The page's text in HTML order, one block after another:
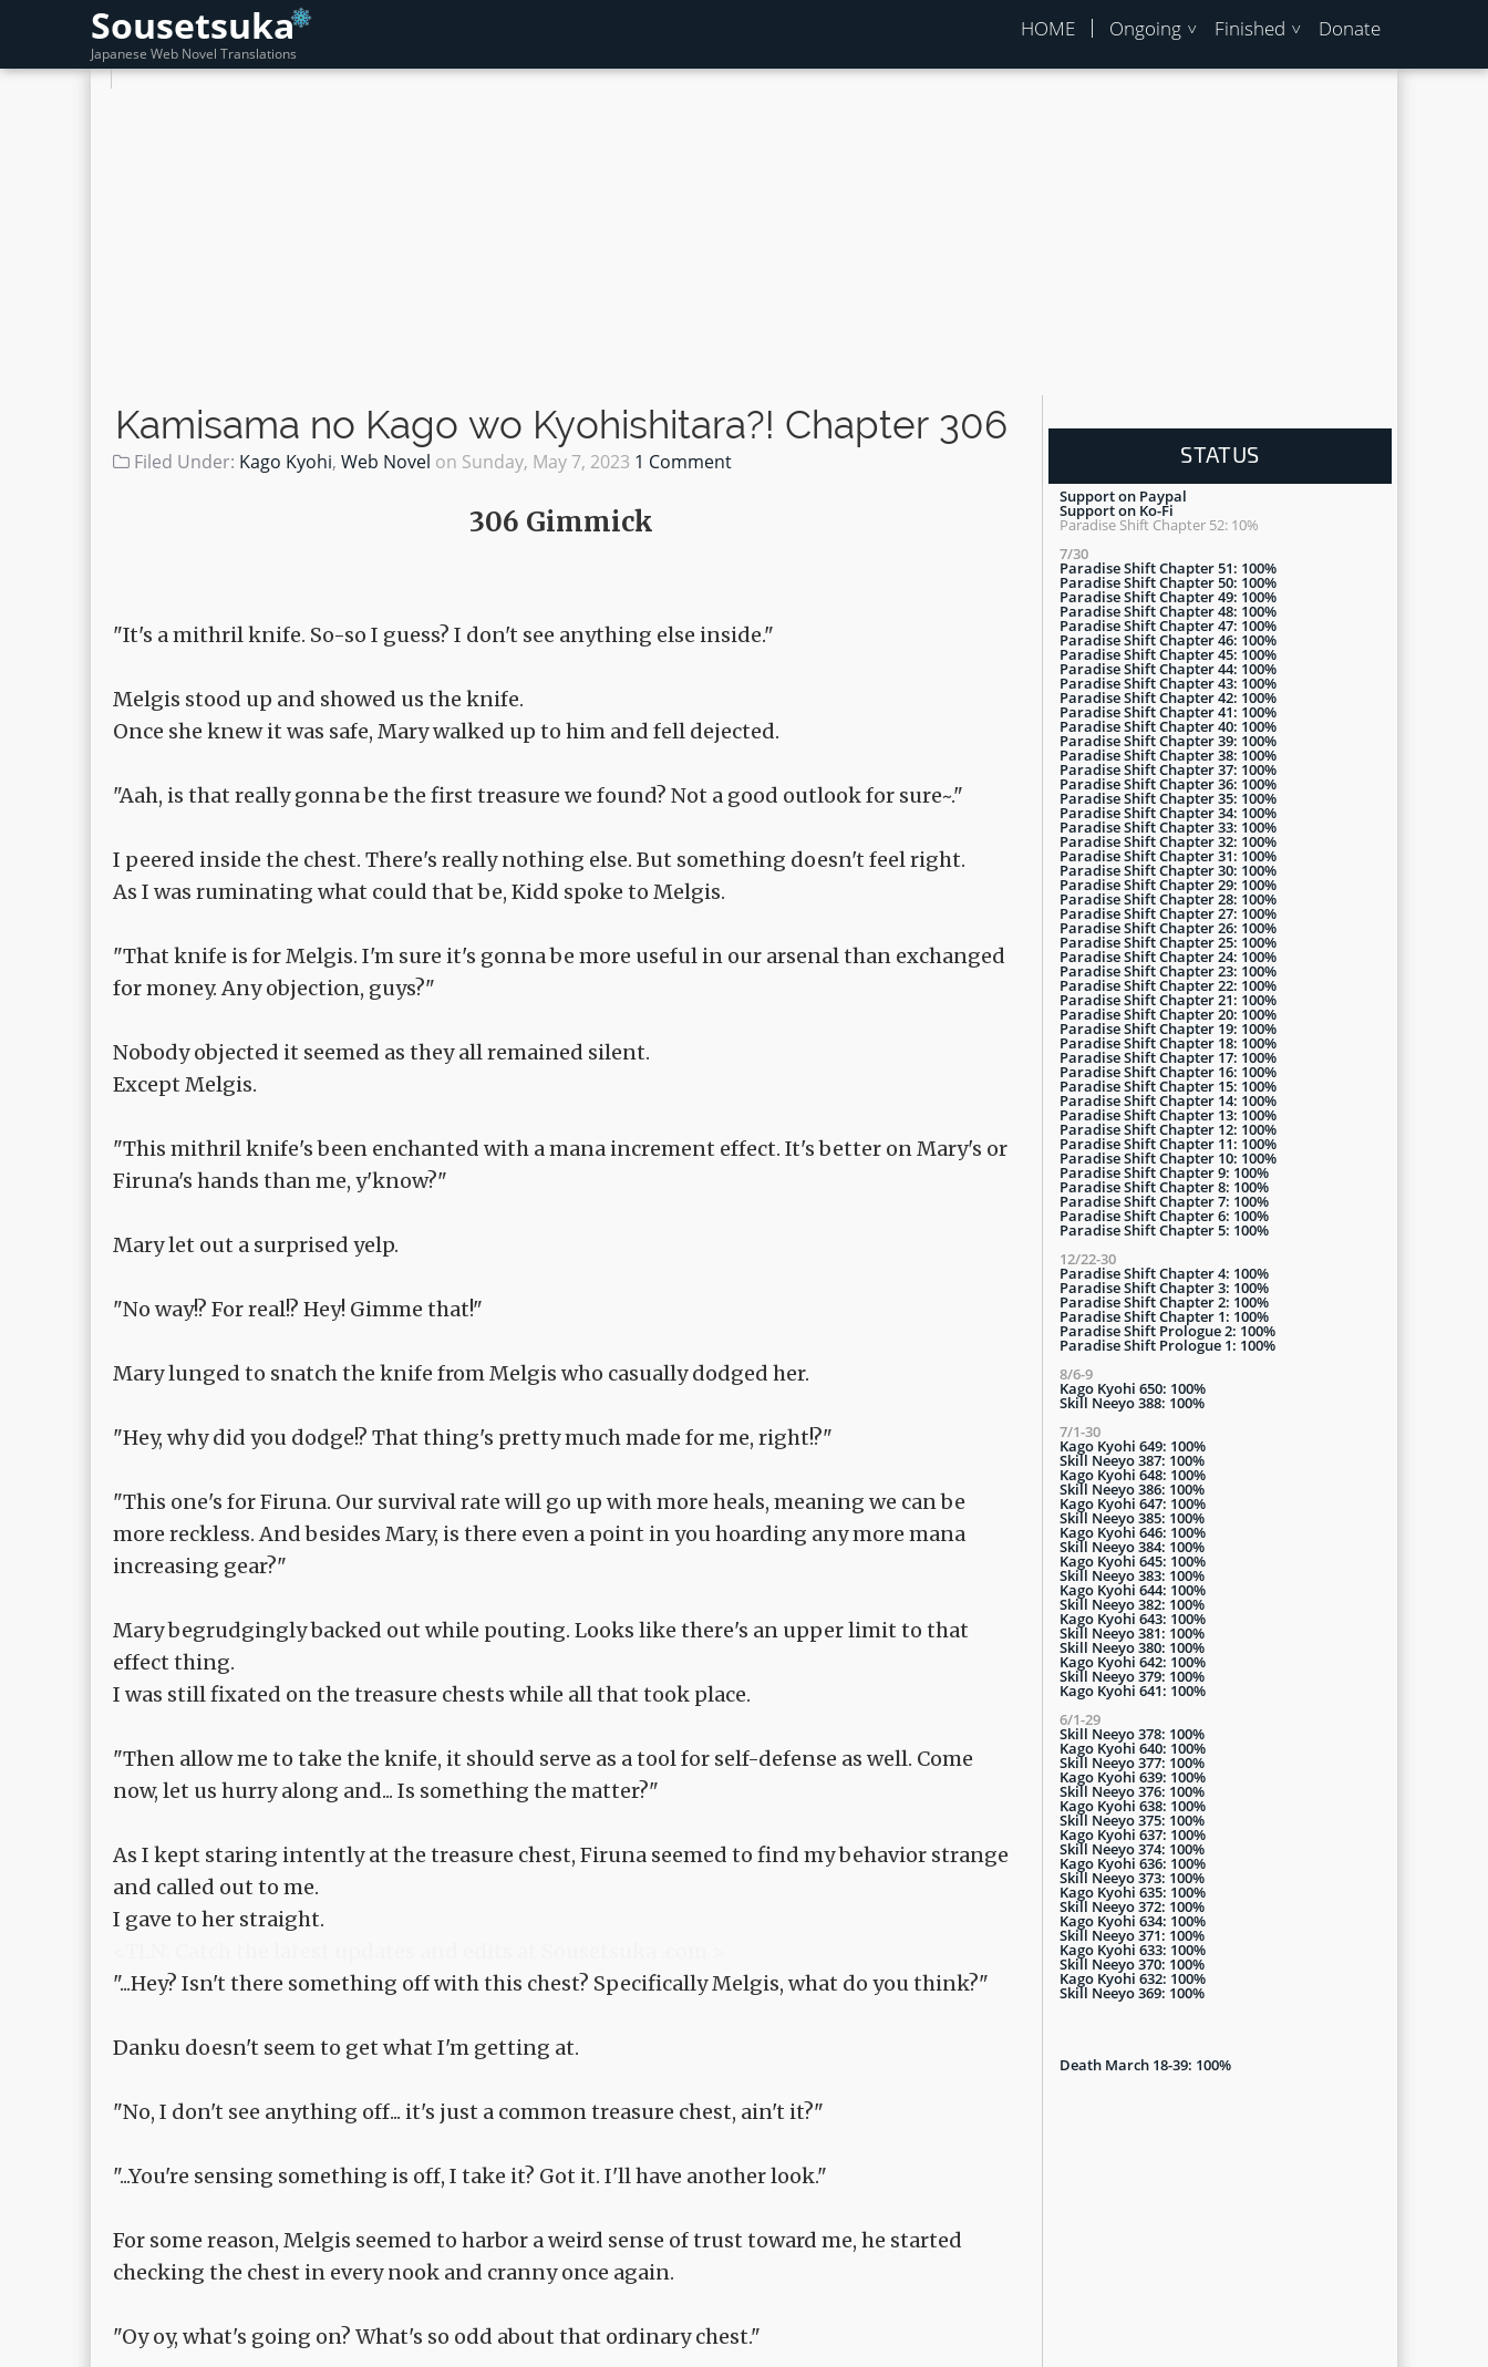
Sousetsuka
Japanese Web Novel Translations
HOME Ongoing Finished Donate
Kamisama no Kago wo Kyohishitara?! Chapter 306
Filed Under: Kago Kyohi, Web Novel on Sunday, May 7, 2023 1 Comment
306 Gimmick
"It's a mithril knife. So-so I guess? I don't see anything else inside."
Melgis stood up and showed us the knife.
Once she knew it was safe, Mary walked up to him and fell dejected.
"Aah, is that really gonna be the first treasure we found? Not a good outlook for sure~."
I peered inside the chest. There's really nothing else. But something doesn't feel right.
As I was ruminating what could that be, Kidd spoke to Melgis.
"That knife is for Melgis. I'm sure it's gonna be more useful in our arsenal than exchanged
for money. Any objection, guys?"
Nobody objected it seemed as they all remained silent.
Except Melgis.
"This mithril knife's been enchanted with a mana increment effect. It's better on Mary's or
Firuna's hands than me, y'know?"
Mary let out a surprised yelp.
"No way!? For real!? Hey! Gimme that!"
Mary lunged to snatch the knife from Melgis who casually dodged her.
"Hey, why did you dodge!? That thing's pretty much made for me, right!?"
"This one's for Firuna. Our survival rate will go up with more heals, meaning we can be
more reckless. And besides Mary, is there even a point in you hoarding any more mana
increasing gear?"
Mary begrudgingly backed out while pouting. Looks like there's an upper limit to that
effect thing.
I was still fixated on the treasure chests while all that took place.
"Then allow me to take the knife, it should serve as a tool for self-defense as well. Come
now, let us hurry along and... Is something the matter?"
As I kept staring intently at the treasure chest, Firuna seemed to find my behavior strange
and called out to me.
I gave to her straight.
"...Hey? Isn't there something off with this chest? Specifically Melgis, what do you think?"
Danku doesn't seem to get what I'm getting at.
"No, I don't see anything off... it's just a common treasure chest, ain't it?"
"...You're sensing something is off, I take it? Got it. I'll have another look."
For some reason, Melgis seemed to harbor a weird sense of trust toward me, he started
checking the chest in every nook and cranny once again.
"Oy oy, what's going on? What's so odd about that ordinary chest."
STATUS
Support on Paypal
Support on Ko-Fi
Paradise Shift Chapter 52: 10%
7/30
Paradise Shift Chapter 51: 100%
Paradise Shift Chapter 50: 100%
Paradise Shift Chapter 49: 100%
Paradise Shift Chapter 48: 100%
Paradise Shift Chapter 47: 100%
Paradise Shift Chapter 46: 100%
Paradise Shift Chapter 45: 100%
Paradise Shift Chapter 44: 100%
Paradise Shift Chapter 43: 100%
Paradise Shift Chapter 42: 100%
Paradise Shift Chapter 41: 100%
Paradise Shift Chapter 40: 100%
Paradise Shift Chapter 39: 100%
Paradise Shift Chapter 38: 100%
Paradise Shift Chapter 37: 100%
Paradise Shift Chapter 36: 100%
Paradise Shift Chapter 35: 100%
Paradise Shift Chapter 34: 100%
Paradise Shift Chapter 33: 100%
Paradise Shift Chapter 32: 100%
Paradise Shift Chapter 31: 100%
Paradise Shift Chapter 30: 100%
Paradise Shift Chapter 29: 100%
Paradise Shift Chapter 28: 100%
Paradise Shift Chapter 27: 100%
Paradise Shift Chapter 26: 100%
Paradise Shift Chapter 25: 100%
Paradise Shift Chapter 24: 100%
Paradise Shift Chapter 23: 100%
Paradise Shift Chapter 22: 100%
Paradise Shift Chapter 21: 100%
Paradise Shift Chapter 20: 100%
Paradise Shift Chapter 19: 100%
Paradise Shift Chapter 18: 100%
Paradise Shift Chapter 17: 100%
Paradise Shift Chapter 16: 100%
Paradise Shift Chapter 15: 100%
Paradise Shift Chapter 14: 100%
Paradise Shift Chapter 13: 100%
Paradise Shift Chapter 12: 100%
Paradise Shift Chapter 11: 100%
Paradise Shift Chapter 10: 100%
Paradise Shift Chapter 9: 100%
Paradise Shift Chapter 8: 100%
Paradise Shift Chapter 7: 100%
Paradise Shift Chapter 6: 100%
Paradise Shift Chapter 5: 100%
12/22-30
Paradise Shift Chapter 4: 100%
Paradise Shift Chapter 3: 100%
Paradise Shift Chapter 2: 100%
Paradise Shift Chapter 1: 100%
Paradise Shift Prologue 2: 100%
Paradise Shift Prologue 1: 100%
8/6-9
Kago Kyohi 650: 100%
Skill Neeyo 388: 100%
7/1-30
Kago Kyohi 649: 100%
Skill Neeyo 387: 100%
Kago Kyohi 648: 100%
Skill Neeyo 386: 100%
Kago Kyohi 647: 100%
Skill Neeyo 385: 100%
Kago Kyohi 646: 100%
Skill Neeyo 384: 100%
Kago Kyohi 645: 100%
Skill Neeyo 383: 100%
Kago Kyohi 644: 100%
Skill Neeyo 382: 100%
Kago Kyohi 643: 100%
Skill Neeyo 381: 100%
Skill Neeyo 380: 100%
Kago Kyohi 642: 100%
Skill Neeyo 379: 100%
Kago Kyohi 641: 100%
6/1-29
Skill Neeyo 378: 100%
Kago Kyohi 640: 100%
Skill Neeyo 377: 100%
Kago Kyohi 639: 100%
Skill Neeyo 376: 100%
Kago Kyohi 638: 100%
Skill Neeyo 375: 100%
Kago Kyohi 637: 100%
Skill Neeyo 374: 100%
Kago Kyohi 636: 100%
Skill Neeyo 373: 100%
Kago Kyohi 635: 100%
Skill Neeyo 372: 100%
Kago Kyohi 634: 100%
Skill Neeyo 371: 100%
Kago Kyohi 633: 100%
Skill Neeyo 370: 100%
Kago Kyohi 632: 100%
Skill Neeyo 369: 100%
Death March 18-39: 100%